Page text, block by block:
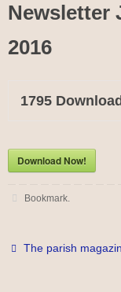
Newsletter
2016
1795
Download Now!
Bookmark.
The parish